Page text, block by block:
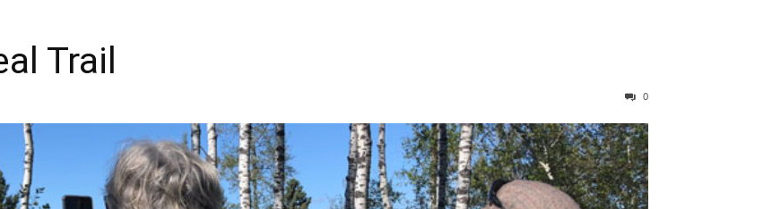
Trail
0